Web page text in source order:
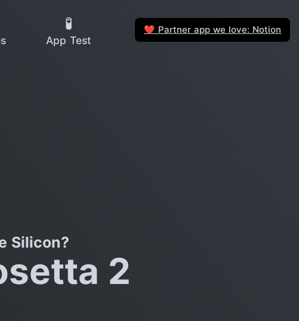
🧪
App Test
❤️ Partner app we love: Notion
Silicon?
2